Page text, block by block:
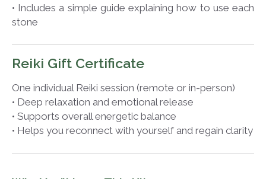
• Includes a simple guide explaining how to use each
stone
Reiki Gift Certificate
One individual Reiki session (remote or in-person)
• Deep relaxation and emotional release
• Supports overall energetic balance
• Helps you reconnect with yourself and regain clarity